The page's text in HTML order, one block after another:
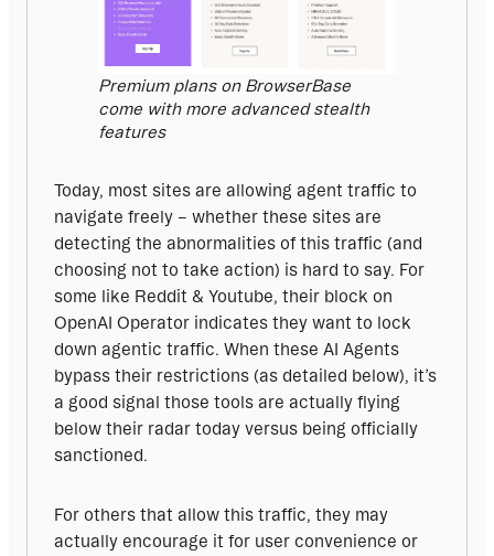
Premium plans on BrowserBase
come with more advanced stealth
features
Today, most sites are allowing agent traffic to
navigate freely – whether these sites are
detecting the abnormalities of this traffic (and
choosing not to take action) is hard to say. For
some like Reddit & Youtube, their block on
OpenAI Operator indicates they want to lock
down agentic traffic. When these AI Agents
bypass their restrictions (as detailed below), it’s
a good signal those tools are actually flying
below their radar today versus being officially
sanctioned.
For others that allow this traffic, they may
actually encourage it for user convenience or